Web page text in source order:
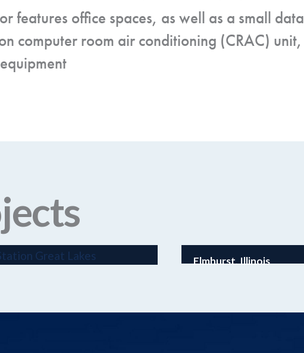
features office spaces, as well as a small
computer room air conditioning (CRAC)
Elmhurst, Illinois